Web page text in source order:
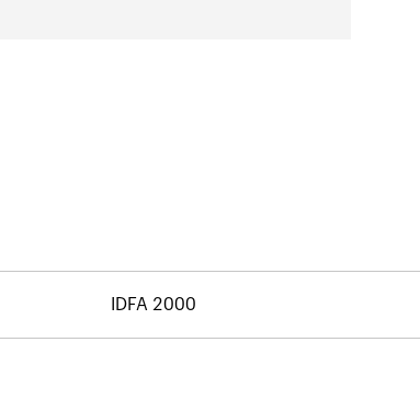
IDFA 2000